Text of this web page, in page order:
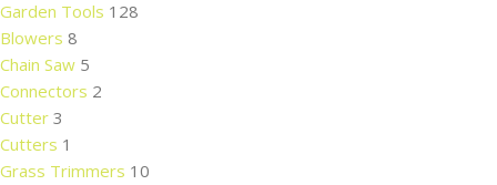
Garden Tools 128
Blowers 8
Chain Saw 5
Connectors 2
Cutter 3
Cutters 1
Grass Trimmers 10